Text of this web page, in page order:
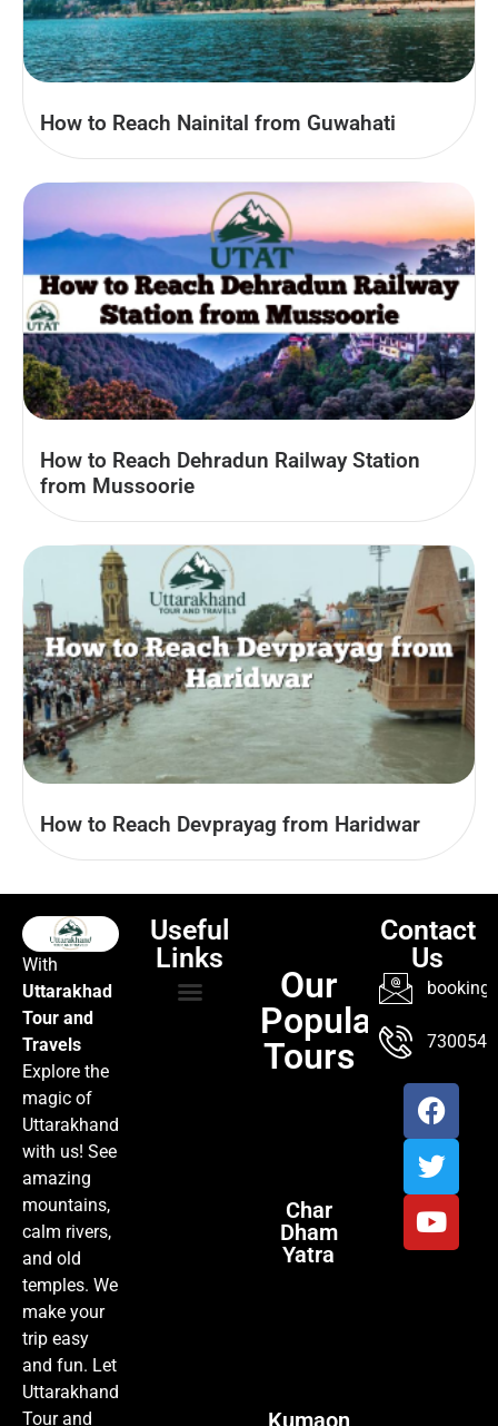
How to Reach Nainital from Guwahati
How to Reach Dehradun Railway Station
from Mussoorie
How to Reach Devprayag from Haridwar
With
Uttarakhad
Tour and
Travels
Explore the
magic of
Uttarakhand
with us! See
amazing
mountains,
calm rivers,
and old
temples. We
make your
trip easy
and fun. Let
Uttarakhand
Tour and
Useful
Links
Our
Popular
Tours
Char
Dham
Yatra
Kumaon
Contact
Us